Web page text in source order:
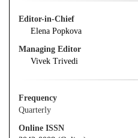
Editor-in-Chief
Elena Popkova
Managing Editor
Vivek Trivedi
Frequency
Quarterly
Online ISSN